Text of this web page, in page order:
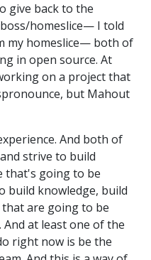
give back to the
homeslice— I told
my homeslice— both of
in open source. At
on a project that
but Mahout
And both of
strive to build
that's going to be
build knowledge, build
are going to be
at least one of the
right now is be the